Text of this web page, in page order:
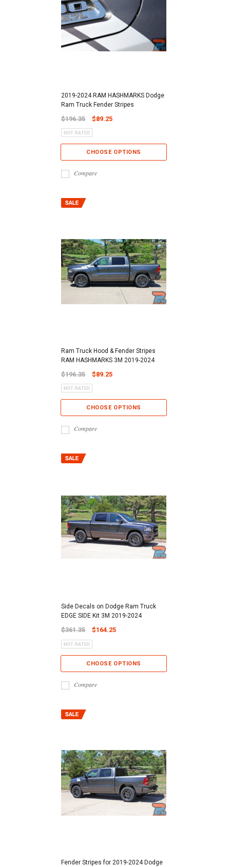
2019-2024 RAM HASHMARKS Dodge
Ram Truck Fender Stripes
$196.35 $89.25
CHOOSE OPTIONS
Compare
Ram Truck Hood & Fender Stripes
RAM HASHMARKS 3M 2019-2024
$196.35 $89.25
CHOOSE OPTIONS
Compare
Side Decals on Dodge Ram Truck
EDGE SIDE Kit 3M 2019-2024
$361.35 $164.25
CHOOSE OPTIONS
Compare
Fender Stripes for 2019-2024 Dodge